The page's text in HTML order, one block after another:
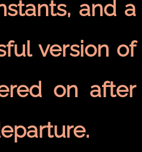
and a
version of
on after